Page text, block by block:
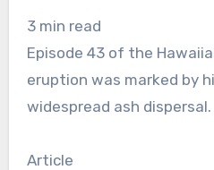
3 min read
Episode 43 of the Hawaiian volcano’s current
eruption was marked by
widespread ash dispersal.
Article